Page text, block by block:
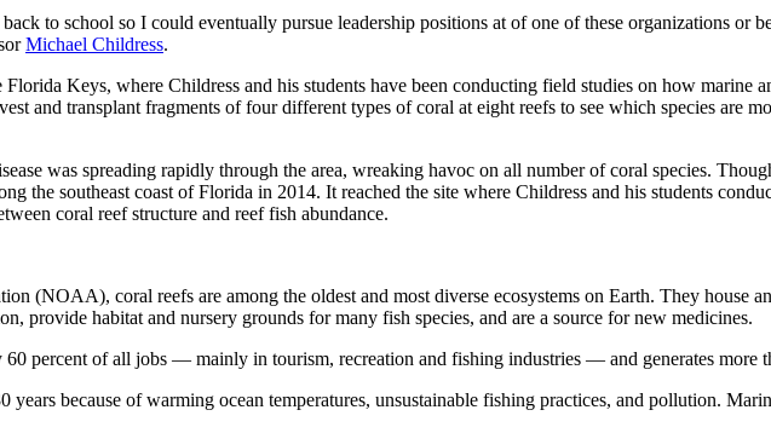
to school so I could eventually pursue leadership positions at of one of these organizations or
Michael Childress.
Keys, where Childress and his students have been conducting field studies on how marine
and transplant fragments of four different types of coral at eight reefs to see which species are
was spreading rapidly through the area, wreaking havoc on all number of coral species.
the southeast coast of Florida in 2014. It reached the site where Childress and his students
coral reef structure and reef fish abundance.
(NOAA), coral reefs are among the oldest and most diverse ecosystems on Earth. They house
provide habitat and nursery grounds for many fish species, and are a source for new medicines.
percent of all jobs — mainly in tourism, recreation and fishing industries — and generates more
because of warming ocean temperatures, unsustainable fishing practices, and pollution.